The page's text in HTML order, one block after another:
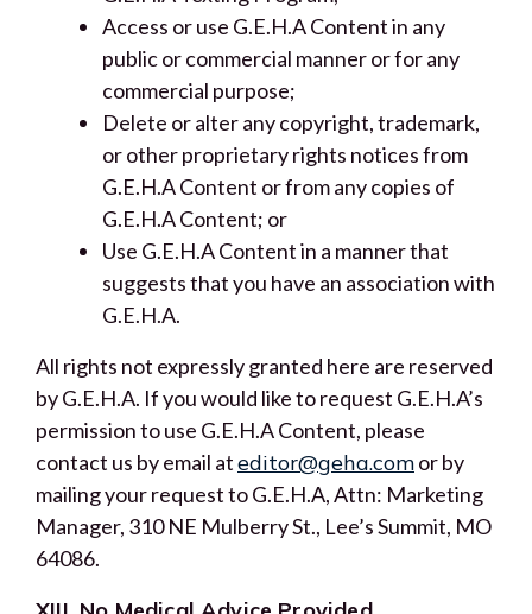
Access or use G.E.H.A Content in any
public or commercial manner or for any
commercial purpose;
Delete or alter any copyright, trademark,
or other proprietary rights notices from
G.E.H.A Content or from any copies of
G.E.H.A Content; or
Use G.E.H.A Content in a manner that
suggests that you have an association with
G.E.H.A.
All rights not expressly granted here are reserved
by G.E.H.A. If you would like to request G.E.H.A’s
permission to use G.E.H.A Content, please
contact us by email ateditor@geha.comor by
mailing your request to G.E.H.A, Attn: Marketing
Manager, 310 NE Mulberry St., Lee’s Summit, MO
64086.